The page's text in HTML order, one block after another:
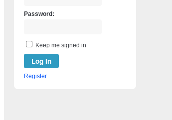
Password:
Keep me signed in
Log In
Register